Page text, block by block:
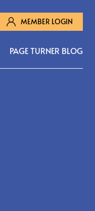
MEMBER LOGIN
PAGE TURNER BLOG